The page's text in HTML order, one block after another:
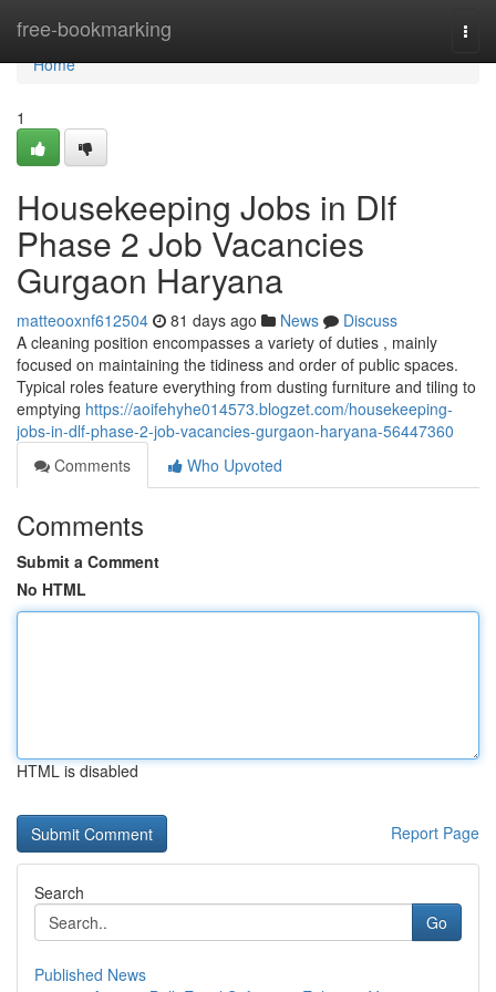
free-bookmarking
Home
Home
1
Housekeeping Jobs in Dlf
Phase 2 Job Vacancies
Gurgaon Haryana
matteooxnf612504 81 days ago News
Discuss
A cleaning position encompasses a variety of duties , mainly
focused on maintaining the tidiness and order of public spaces.
Typical roles feature everything from dusting furniture and tiling to
emptying https://aoifehyhe014573.blogzet.com/housekeeping-
jobs-in-dlf-phase-2-job-vacancies-gurgaon-haryana-56447360
Comments
Who Upvoted
Comments
Submit a Comment
No HTML
HTML is disabled
Report Page
Search
Go
Published News